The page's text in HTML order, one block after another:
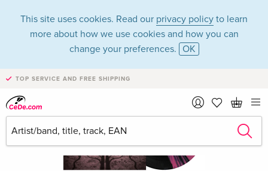
This site uses cookies. Read our privacy policy to learn
more about how we use cookies and how you can
change your preferences. OK
TOP SERVICE AND FREE SHIPPING